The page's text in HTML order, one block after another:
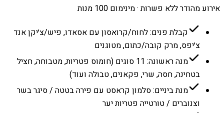
אירוע מהודר ללא פשרות · מינימום 100 מנות
קבלת פנים: לחוח/קרואסון עם אסאדו, פיש/צ׳יקן אנד
צ׳יפס, מרק קובה/כתום, מטוגנים
מנה ראשונה: 11 סוגים (חומוס פטריות, מטבוחה, חציל
בטחינה, חסה, שרי, פקאנים, טבולה ועוד)
מנת ביניים: סלמון קראסט עם פירה בטטה / סיגר בשר
וצנוברים / טורטייה פטריות יער